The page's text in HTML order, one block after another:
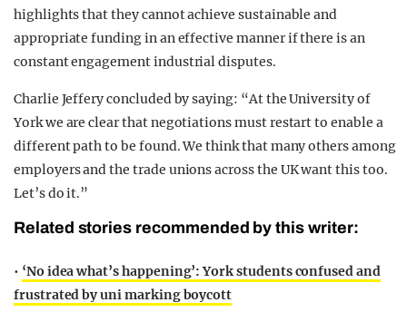
highlights that they cannot achieve sustainable and
appropriate funding in an effective manner if there is an
constant engagement industrial disputes.
Charlie Jeffery concluded by saying: “At the University of
York we are clear that negotiations must restart to enable a
different path to be found. We think that many others among
employers and the trade unions across the UK want this too.
Let’s do it.”
Related stories recommended by this writer:
• ‘No idea what’s happening’: York students confused and
frustrated by uni marking boycott